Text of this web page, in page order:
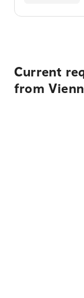
Current
from